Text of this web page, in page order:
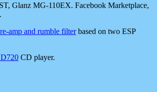
Glanz MG-110EX. Facebook Marketplace,
amp and rumble filterbased on two ESP
CD player.